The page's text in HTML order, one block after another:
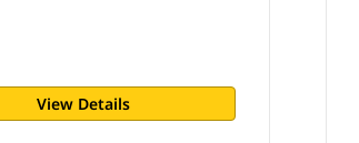
View Details